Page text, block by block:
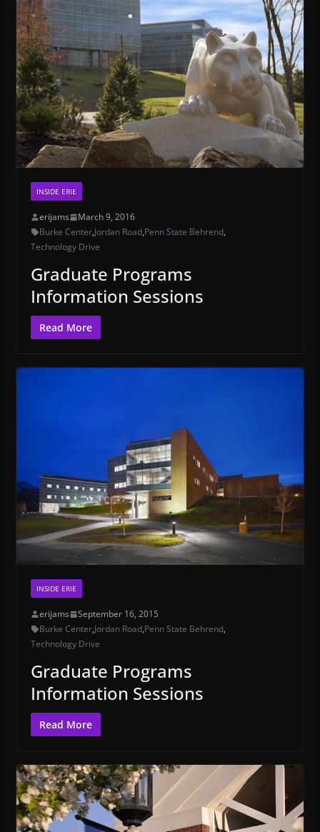
INSIDE ERIE
erijams
March 9, 2016
Burke Center,Jordan Road,Penn State Behrend,
Technology Drive
Graduate Programs
Information Sessions
Read More
INSIDE ERIE
erijams
September 16, 2015
Burke Center,Jordan Road,Penn State Behrend,
Technology Drive
Graduate Programs
Information Sessions
Read More